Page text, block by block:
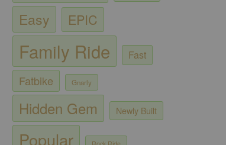
Easy EPIC
Family Ride Fast
Fatbike Gnarly
Hidden Gem Newly Built
Popular